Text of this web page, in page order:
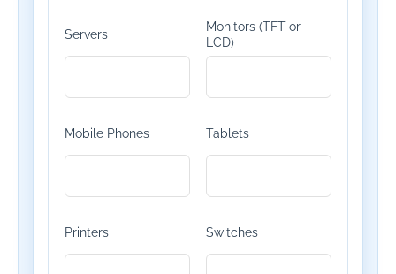
Servers
Monitors (TFT or
LCD)
Mobile Phones Tablets
Printers Switches